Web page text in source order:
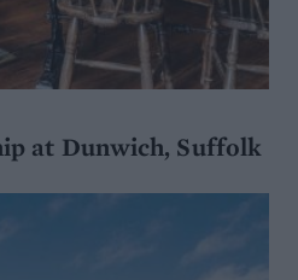
at Dunwich, Suffolk